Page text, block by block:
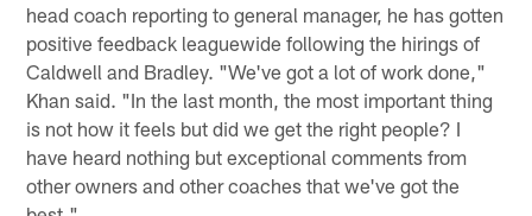
head coach reporting to general manager, he has gotten
positive feedback leaguewide following the hirings of
Caldwell and Bradley. "We've got a lot of work done,"
Khan said. "In the last month, the most important thing
is not how it feels but did we get the right people? I
have heard nothing but exceptional comments from
other owners and other coaches that we've got the